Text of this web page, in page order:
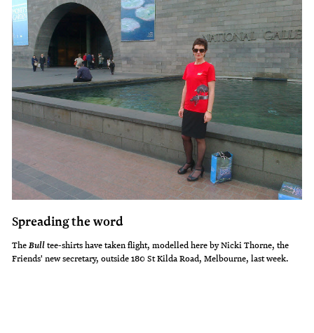
Spreading the word
TheBulltee-shirts have taken flight, modelled here by Nicki Thorne, the
Friends' new secretary, outside 180 St Kilda Road, Melbourne, last week.